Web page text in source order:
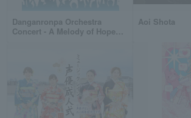
Danganronpa Orchestra
Concert - A Melody of Hope
Aoi Shota